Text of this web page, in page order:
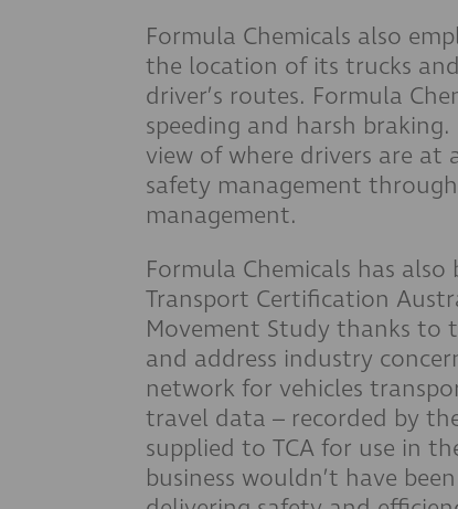
Formula Chemicals also
the location of its trucks
driver’s routes. Formula
speeding and harsh
view of where drivers are at
safety management
management.
Formula Chemicals has
Transport Certification
Movement Study thanks to
and address industry
network for vehicles
travel data – recorded by
supplied to TCA for use in
business wouldn’t have